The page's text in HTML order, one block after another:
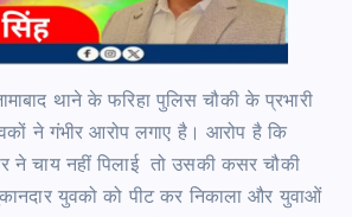
थाने के फरिहा पुलिस चौकी के प्रभारी
ने गंभीर आरोप लगाए है। आरोप है कि
ने चाय नहीं पिलाई तो उसकी कसर चौकी
युवको को पीट कर निकाला और युवाओं